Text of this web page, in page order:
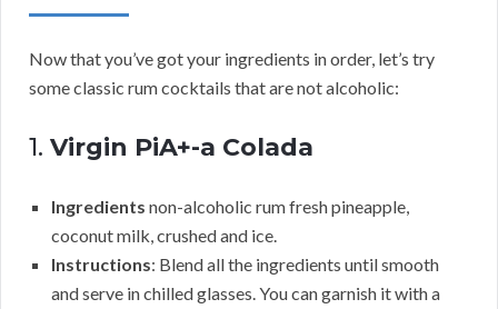
Now that you’ve got your ingredients in order, let’s try
some classic rum cocktails that are not alcoholic:
1. Virgin PiA+-a Colada
Ingredients non-alcoholic rum fresh pineapple,
coconut milk, crushed and ice.
Instructions: Blend all the ingredients until smooth
and serve in chilled glasses. You can garnish it with a